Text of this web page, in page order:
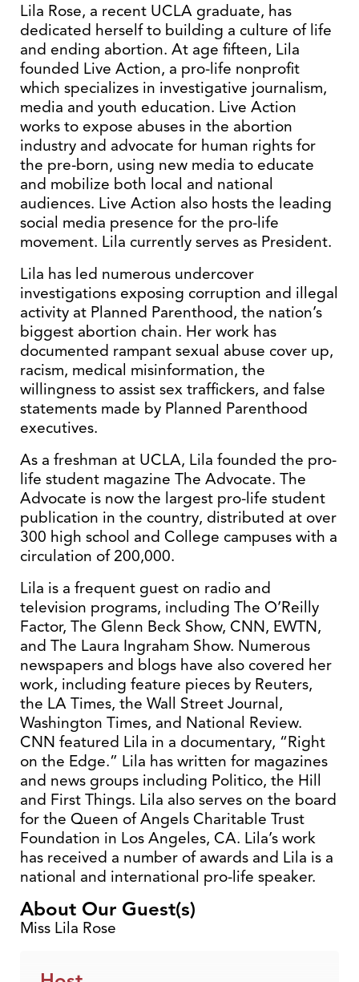
Lila Rose, a recent UCLA graduate, has
dedicated herself to building a culture of life
and ending abortion. At age fifteen, Lila
founded Live Action, a pro-life nonprofit
which specializes in investigative journalism,
media and youth education. Live Action
works to expose abuses in the abortion
industry and advocate for human rights for
the pre-born, using new media to educate
and mobilize both local and national
audiences. Live Action also hosts the leading
social media presence for the pro-life
movement. Lila currently serves as President.
Lila has led numerous undercover
investigations exposing corruption and illegal
activity at Planned Parenthood, the nation’s
biggest abortion chain. Her work has
documented rampant sexual abuse cover up,
racism, medical misinformation, the
willingness to assist sex traffickers, and false
statements made by Planned Parenthood
executives.
As a freshman at UCLA, Lila founded the pro-
life student magazine The Advocate. The
Advocate is now the largest pro-life student
publication in the country, distributed at over
300 high school and College campuses with a
circulation of 200,000.
Lila is a frequent guest on radio and
television programs, including The O’Reilly
Factor, The Glenn Beck Show, CNN, EWTN,
and The Laura Ingraham Show. Numerous
newspapers and blogs have also covered her
work, including feature pieces by Reuters,
the LA Times, the Wall Street Journal,
Washington Times, and National Review.
CNN featured Lila in a documentary, “Right
on the Edge.” Lila has written for magazines
and news groups including Politico, the Hill
and First Things. Lila also serves on the board
for the Queen of Angels Charitable Trust
Foundation in Los Angeles, CA. Lila’s work
has received a number of awards and Lila is a
national and international pro-life speaker.
About Our Guest(s)
Miss Lila Rose